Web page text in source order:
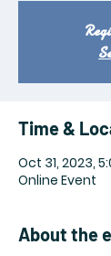
Time &
Oct 31, 2023,
Online Event
About the